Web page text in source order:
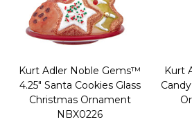
Kurt Adler Noble Gems™
4.25" Santa Cookies Glass
Christmas Ornament
NBX0226
Kurt